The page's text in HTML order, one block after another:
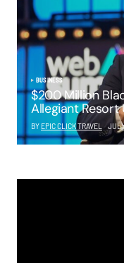
BUSINESS
$200 Million
Allegiant Resort
BY EPIC CLICK TRAVEL